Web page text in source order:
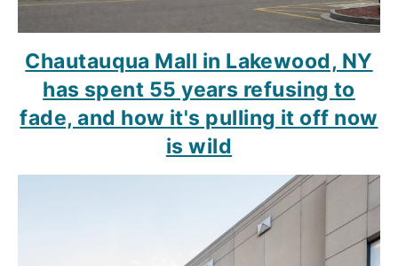
Chautauqua Mall in Lakewood, NY
has spent 55 years refusing to
fade, and how it's pulling it off now
is wild